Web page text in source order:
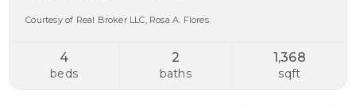
Courtesy of Real Broker LLC, Rosa A. Flores.
4
beds
2
baths
1,368
sqft